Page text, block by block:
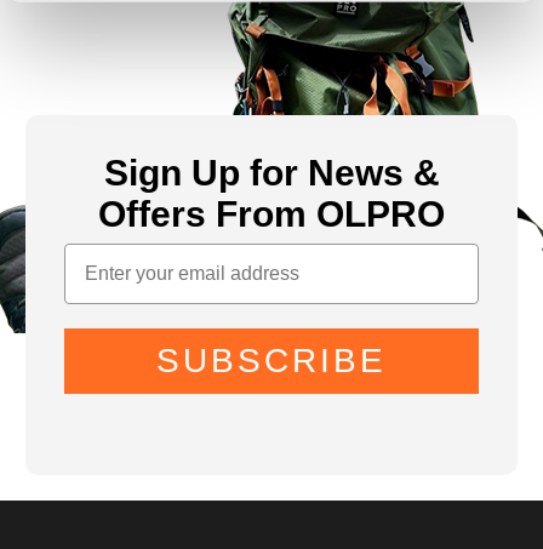
Sign Up for News &
Offers From OLPRO
SUBSCRIBE